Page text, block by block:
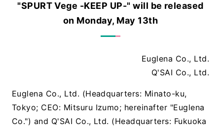
"SPURT Vege -KEEP UP-" will be released
on Monday, May 13th
Euglena Co., Ltd.
Q'SAI Co., Ltd.
Euglena Co., Ltd. (Headquarters: Minato-ku,
Tokyo; CEO: Mitsuru Izumo; hereinafter "Euglena
Co.") and Q'SAI Co., Ltd. (Headquarters: Fukuoka